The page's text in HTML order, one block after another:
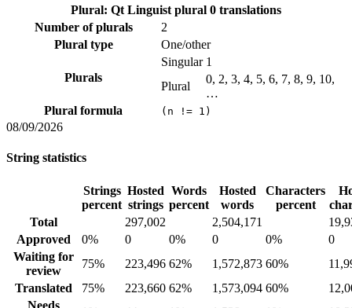
Plural: Qt Linguist plural 0 translations
Number of plurals
2
Plural type
One/other
Plurals
Singular 1
Plural
0, 2, 3, 4, 5, 6, 7, 8, 9, 10,
…
Plural formula
(n != 1)
08/09/2026
String statistics
Strings
percent
Hosted
strings
Words
percent
Hosted
words
Characters
percent
Total
297,002 2,504,171
Approved
0% 0 0% 0 0%
0
Waiting for
review
75% 223,496 62% 1,572,873 60%
Translated
75% 223,660 62% 1,573,094 60%
Needs